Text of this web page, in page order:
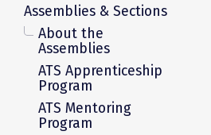
Assemblies & Sections
About the
Assemblies
ATS Apprenticeship
Program
ATS Mentoring
Program